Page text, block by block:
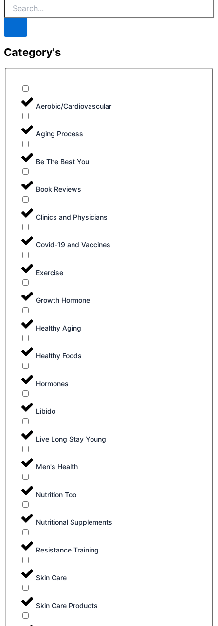
Category's
Aerobic/Cardiovascular
Aging Process
Be The Best You
Book Reviews
Clinics and Physicians
Covid-19 and Vaccines
Exercise
Growth Hormone
Healthy Aging
Healthy Foods
Hormones
Libido
Live Long Stay Young
Men's Health
Nutrition Too
Nutritional Supplements
Resistance Training
Skin Care
Skin Care Products